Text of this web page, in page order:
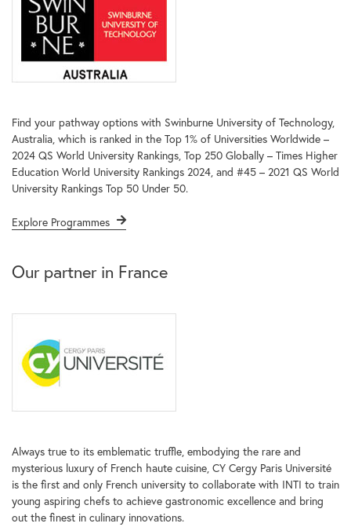
Find your pathway options with Swinburne University of Technology,
Australia, which is ranked in the Top 1% of Universities Worldwide –
2024 QS World University Rankings, Top 250 Globally – Times Higher
Education World University Rankings 2024, and #45 – 2021 QS World
University Rankings Top 50 Under 50.
Explore Programmes
Our partner in France
Always true to its emblematic truffle, embodying the rare and
mysterious luxury of French haute cuisine, CY Cergy Paris Université
is the first and only French university to collaborate with INTI to train
young aspiring chefs to achieve gastronomic excellence and bring
out the finest in culinary innovations.